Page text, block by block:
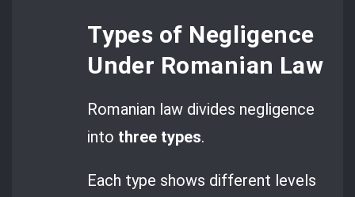
Types of Negligence
Under Romanian Law
Romanian law divides negligence
into three types.
Each type shows different levels